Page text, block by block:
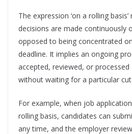
The expression ‘on a rolling
decisions are made continuously
opposed to being concentrated
deadline. It implies an ongoing
accepted, reviewed, or
without waiting for a particular
For example, when job
rolling basis, candidates can
any time, and the employer